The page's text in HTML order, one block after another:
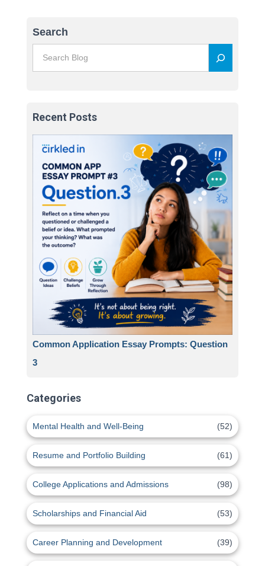
Search
Recent Posts
Common Application Essay Prompts: Question
3
Categories
Mental Health and Well-Being (52)
Resume and Portfolio Building (61)
College Applications and Admissions (98)
Scholarships and Financial Aid (53)
Career Planning and Development (39)